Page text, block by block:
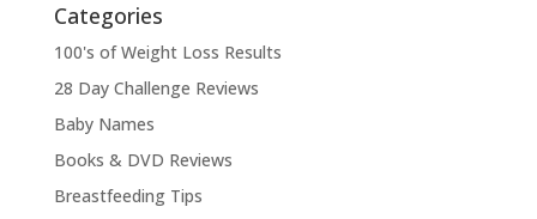
Categories
100's of Weight Loss Results
28 Day Challenge Reviews
Baby Names
Books & DVD Reviews
Breastfeeding Tips